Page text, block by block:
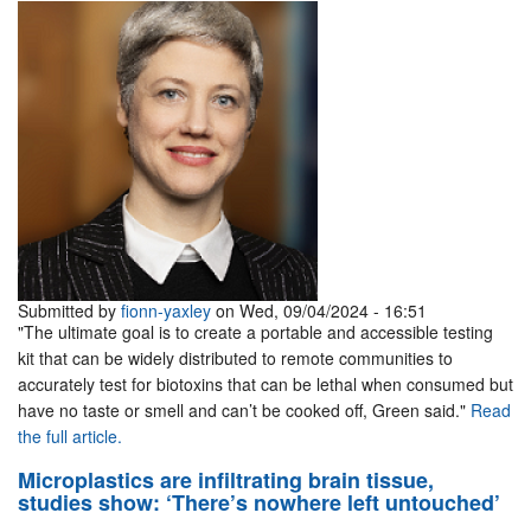
Submitted by fionn-yaxley on Wed, 09/04/2024 - 16:51
"The ultimate goal is to create a portable and accessible testing
kit that can be widely distributed to remote communities to
accurately test for biotoxins that can be lethal when consumed but
have no taste or smell and can’t be cooked off, Green said." Read
the full article.
Microplastics are infiltrating brain tissue,
studies show: ‘There’s nowhere left untouched’